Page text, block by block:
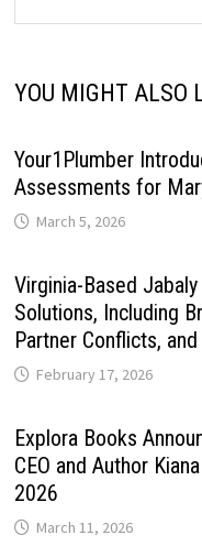
YOU MIGHT ALSO
Your1Plumber
Assessments for
March 5, 2026
Virginia-Based
Solutions, Including
Partner Conflicts,
February 17, 2026
Explora Books
CEO and Author
2026
March 11, 2026